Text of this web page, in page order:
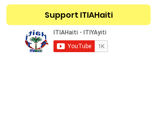
Support ITIAHaiti